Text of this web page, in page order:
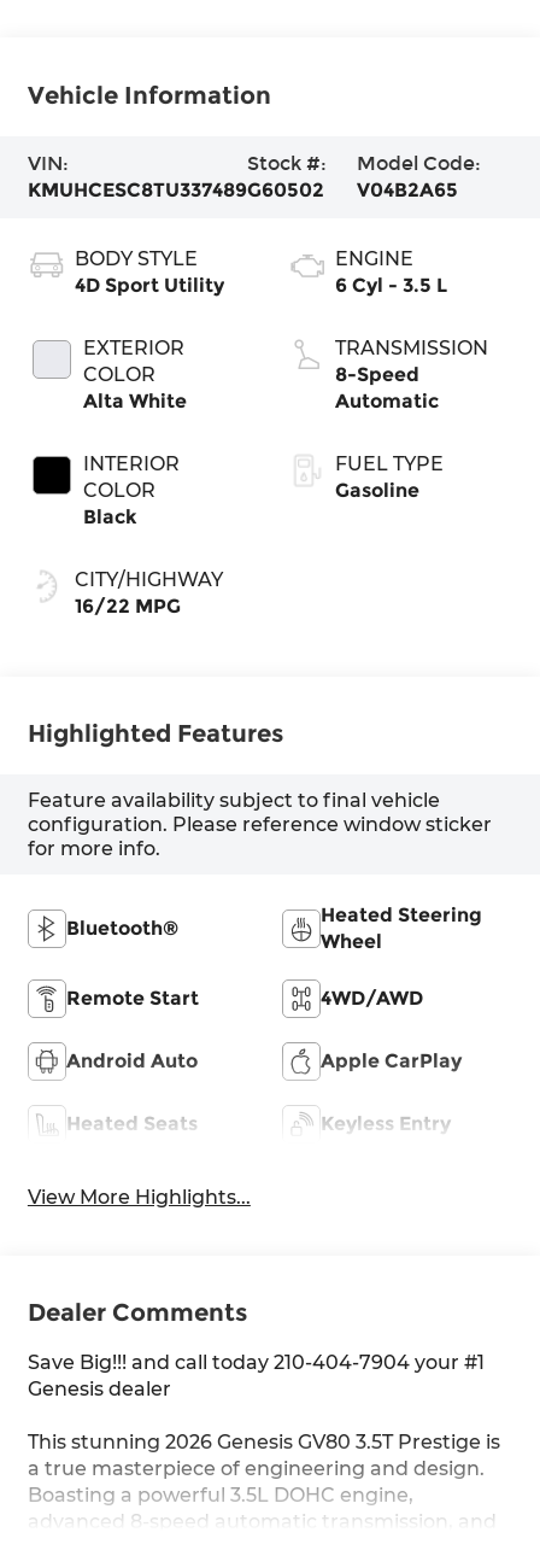
Vehicle Information
VIN:
KMUHCESC8TU337489
Stock #:
G60502
Model Code:
V04B2A65
BODY STYLE
4D Sport Utility
EXTERIOR
COLOR
Alta White
INTERIOR
COLOR
Black
CITY/HIGHWAY
16/22 MPG
ENGINE
6 Cyl - 3.5 L
TRANSMISSION
8-Speed
Automatic
FUEL TYPE
Gasoline
Highlighted Features
Feature availability subject to final vehicle
configuration. Please reference window sticker
for more info.
Bluetooth®
Heated Steering
Wheel
Remote Start 4WD/AWD
Android Auto Apple CarPlay
Heated Seats Keyless Entry
View More Highlights...
Dealer Comments
Save Big!!! and call today 210-404-7904 your #1
Genesis dealer
This stunning 2026 Genesis GV80 3.5T Prestige is
a true masterpiece of engineering and design.
Boasting a powerful 3.5L DOHC engine,
advanced 8-speed automatic transmission, and